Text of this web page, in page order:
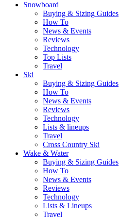
Snowboard
Buying & Sizing Guides
How To
News & Events
Reviews
Technology
Top Lists
Travel
Ski
Buying & Sizing Guides
How To
News & Events
Reviews
Technology
Lists & lineups
Travel
Cross Country Ski
Wake & Water
Buying & Sizing Guides
How To
News & Events
Reviews
Technology
Lists & Lineups
Travel